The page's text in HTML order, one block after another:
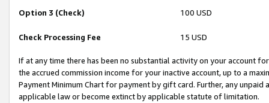
Option 3 (Check) 100 USD
Check Processing Fee 15 USD
If at any time there has been no substantial activity on your account
the accrued commission income for your inactive account, up to a
Payment Minimum Chart for payment by gift card. Further, any
applicable law or become extinct by applicable statute of limitation.